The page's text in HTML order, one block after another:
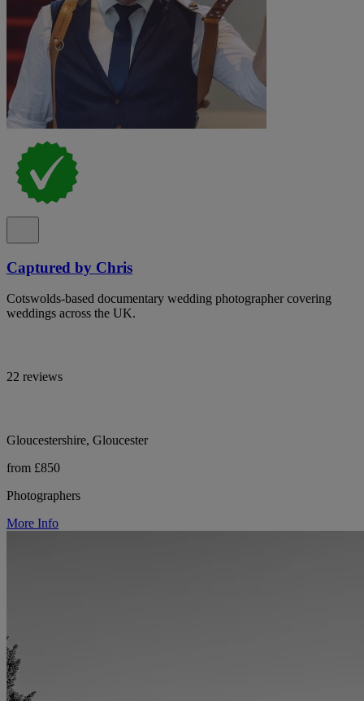
Captured by Chris
Cotswolds-based documentary wedding photographer covering
weddings across the UK.
22 reviews
Gloucestershire, Gloucester
from £850
Photographers
More Info